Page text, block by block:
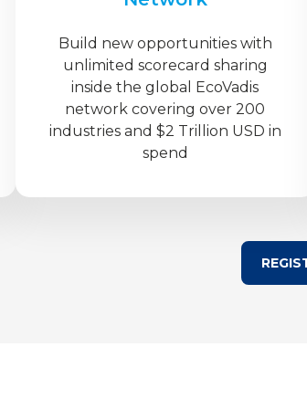
Build new opportunities with
unlimited scorecard sharing
inside the global EcoVadis
network covering over 200
industries and $2 Trillion USD in
spend